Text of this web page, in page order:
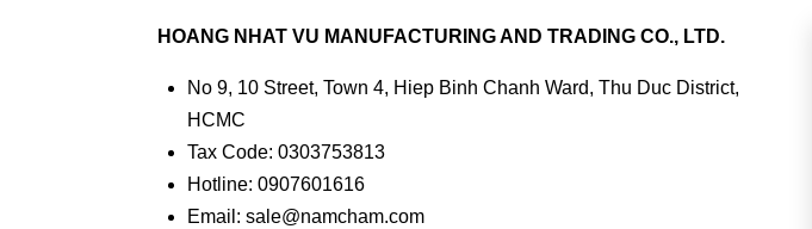
HOANG NHAT VU MANUFACTURING AND TRADING CO., LTD.
No 9, 10 Street, Town 4, Hiep Binh Chanh Ward, Thu Duc District,
HCMC
Tax Code: 0303753813
Hotline: 0907601616
Email: sale@namcham.com